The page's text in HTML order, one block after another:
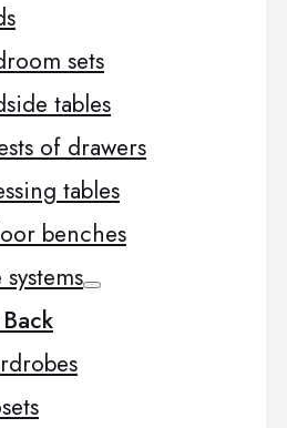
sets
tables
of drawers
tables
benches